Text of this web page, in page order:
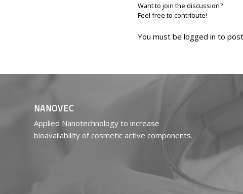
Want to join the discussion?
Feel free to contribute!
You must be logged in to
NANOVEC
Applied Nanotechnology to increase
bioavailability of cosmetic active components.